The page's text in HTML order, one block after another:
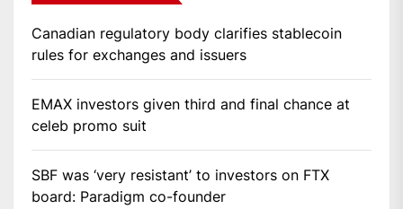
Canadian regulatory body clarifies stablecoin
rules for exchanges and issuers
EMAX investors given third and final chance at
celeb promo suit
SBF was ‘very resistant’ to investors on FTX
board: Paradigm co-founder